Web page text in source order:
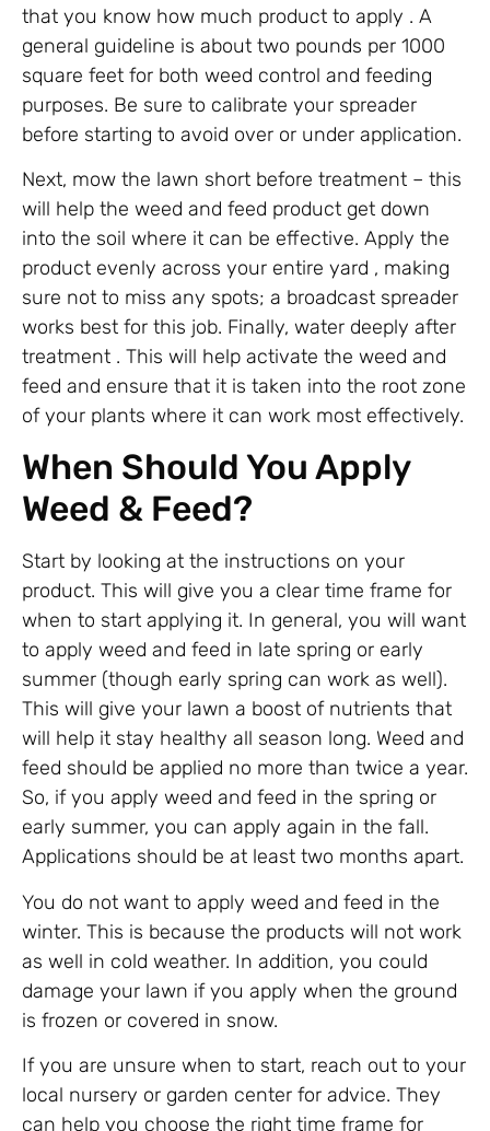
that you know how much product to apply . A
general guideline is about two pounds per 1000
square feet for both weed control and feeding
purposes. Be sure to calibrate your spreader
before starting to avoid over or under application.
Next, mow the lawn short before treatment – this
will help the weed and feed product get down
into the soil where it can be effective. Apply the
product evenly across your entire yard , making
sure not to miss any spots; a broadcast spreader
works best for this job. Finally, water deeply after
treatment . This will help activate the weed and
feed and ensure that it is taken into the root zone
of your plants where it can work most effectively.
When Should You Apply
Weed & Feed?
Start by looking at the instructions on your
product. This will give you a clear time frame for
when to start applying it. In general, you will want
to apply weed and feed in late spring or early
summer (though early spring can work as well).
This will give your lawn a boost of nutrients that
will help it stay healthy all season long. Weed and
feed should be applied no more than twice a year.
So, if you apply weed and feed in the spring or
early summer, you can apply again in the fall.
Applications should be at least two months apart.
You do not want to apply weed and feed in the
winter. This is because the products will not work
as well in cold weather. In addition, you could
damage your lawn if you apply when the ground
is frozen or covered in snow.
If you are unsure when to start, reach out to your
local nursery or garden center for advice. They
can help you choose the right time frame for